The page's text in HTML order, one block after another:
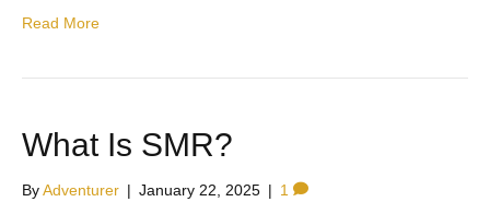
Read More
What Is SMR?
ByAdventurer | January 22, 2025 | 1